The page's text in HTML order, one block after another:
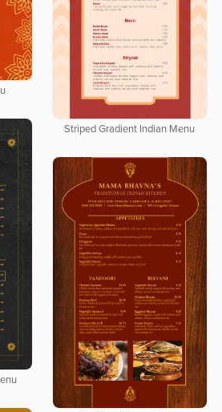
Striped Gradient Indian Menu